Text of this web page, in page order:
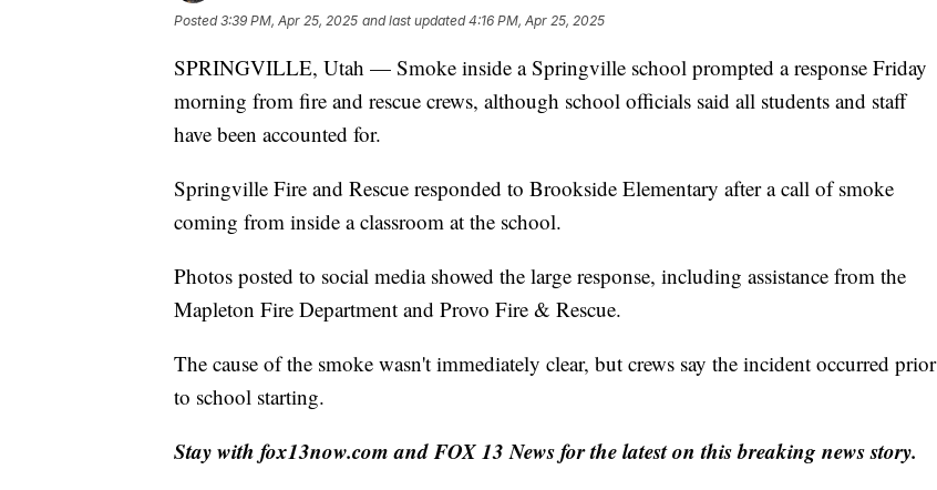
Posted3:39 PM, Apr 25, 2025 and last updated 4:16 PM, Apr 25, 2025
SPRINGVILLE, Utah — Smoke inside a Springville school prompted a response Friday
morning from fire and rescue crews, although school officials said all students and staff
have been accounted for.
Springville Fire and Rescue responded to Brookside Elementary after a call of smoke
coming from inside a classroom at the school.
Photos posted to social media showed the large response, including assistance from the
Mapleton Fire Department and Provo Fire & Rescue.
The cause of the smoke wasn't immediately clear, but crews say the incident occurred prior
to school starting.
Stay with fox13now.com and FOX 13 News for the latest on this breaking news story.